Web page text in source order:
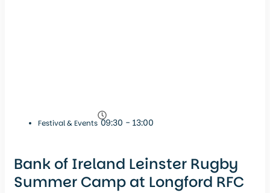
Festival & Events 09:30 - 13:00
Bank of Ireland Leinster Rugby
Summer Camp at Longford RFC